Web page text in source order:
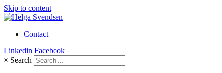
Skip to content
Contact
Linkedin Facebook
× Search